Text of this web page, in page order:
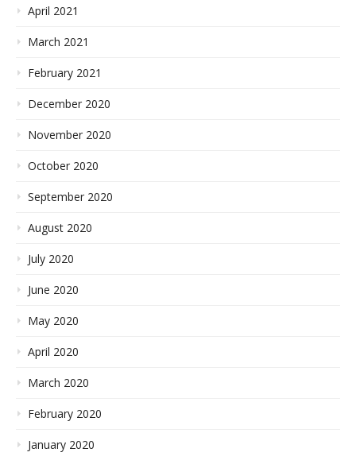
April 2021
March 2021
February 2021
December 2020
November 2020
October 2020
September 2020
August 2020
July 2020
June 2020
May 2020
April 2020
March 2020
February 2020
January 2020